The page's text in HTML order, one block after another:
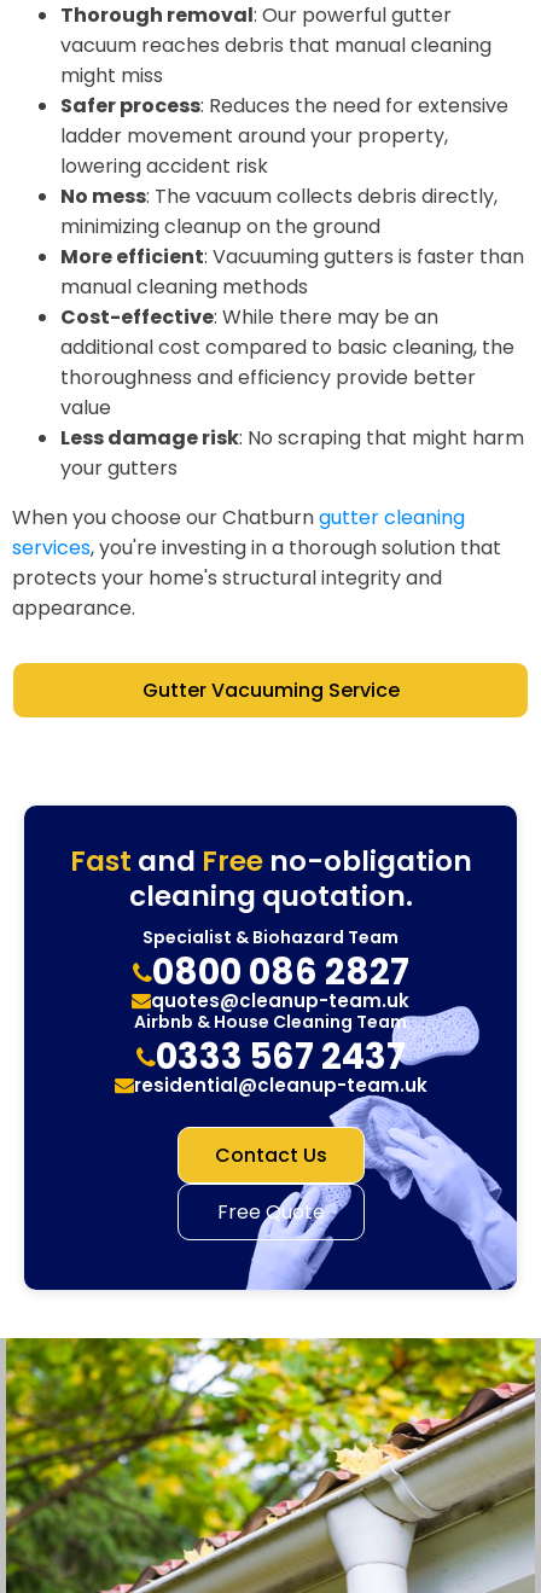
Thorough removal: Our powerful gutter
vacuum reaches debris that manual cleaning
might miss
Safer process: Reduces the need for extensive
ladder movement around your property,
lowering accident risk
No mess: The vacuum collects debris directly,
minimizing cleanup on the ground
More efficient: Vacuuming gutters is faster than
manual cleaning methods
Cost-effective: While there may be an
additional cost compared to basic cleaning, the
thoroughness and efficiency provide better
value
Less damage risk: No scraping that might harm
your gutters
When you choose our Chatburngutter cleaning
services, you're investing in a thorough solution that
protects your home's structural integrity and
appearance.
Gutter Vacuuming Service
Fast and Freeno-obligation
cleaning quotation.
Specialist & Biohazard Team
0800 086 2827
quotes@cleanup-team.uk
Airbnb & House Cleaning Team
0333 567 2437
residential@cleanup-team.uk
Contact Us
Free Quote